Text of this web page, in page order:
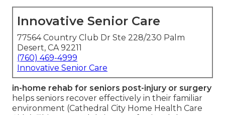
Innovative Senior Care
77564 Country Club Dr Ste 228/230 Palm
Desert, CA 92211
(760) 469-4999
Innovative Senior Care
in-home rehab for seniors post-injury or surgery
helps seniors recover effectively in their familiar
environment (Cathedral City Home Health Care